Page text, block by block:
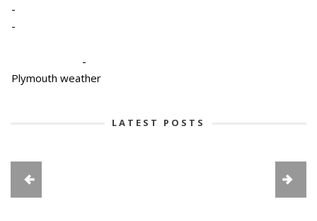
-
-
-
Plymouth weather
LATEST POSTS